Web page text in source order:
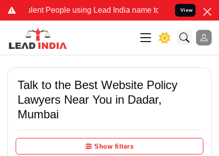
People using Lead India name to Resolve your Legal
View
Talk to the Best Website Policy
Lawyers Near You in Dadar,
Mumbai
Show filters